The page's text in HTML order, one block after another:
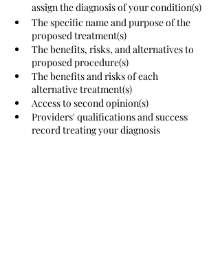
assign the diagnosis of your condition(s)
The specific name and purpose of the
proposed treatment(s)
The benefits, risks, and alternatives to
proposed procedure(s)
The benefits and risks of each
alternative treatment(s)
Access to second opinion(s)
Providers' qualifications and success
record treating your diagnosis